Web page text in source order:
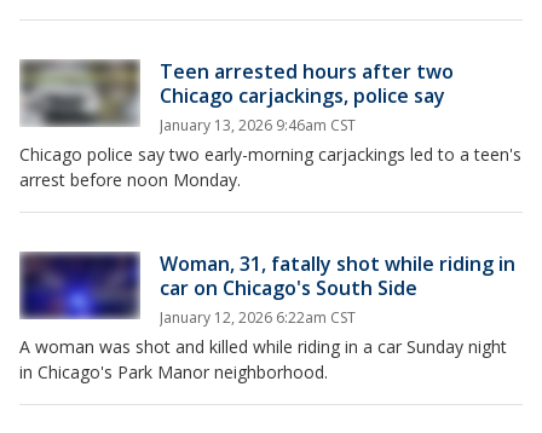
Teen arrested hours after two
Chicago carjackings, police say
January 13, 2026 9:46am CST
Chicago police say two early-morning carjackings led to a teen's
arrest before noon Monday.
Woman, 31, fatally shot while riding in
car on Chicago's South Side
January 12, 2026 6:22am CST
A woman was shot and killed while riding in a car Sunday night
in Chicago's Park Manor neighborhood.